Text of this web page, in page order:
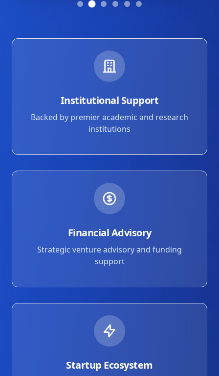
Institutional Support
Backed by premier academic and research
institutions
Financial Advisory
Strategic venture advisory and funding
support
Startup Ecosystem